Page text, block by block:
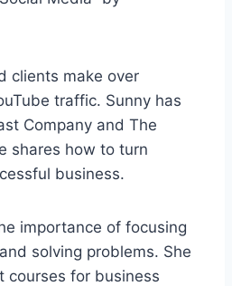
clients make over
traffic. Sunny has
Company and The
shares how to turn
business.
importance of focusing
solving problems. She
courses for business